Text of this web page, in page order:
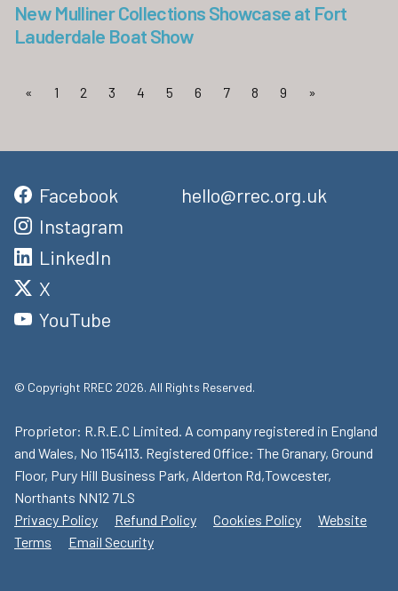
New Mulliner Collections Showcase at Fort
Lauderdale Boat Show
« 1 2 3 4 5 6 7 8 9 »
Facebook
Instagram
LinkedIn
X
YouTube
hello@rrec.org.uk
© Copyright RREC 2026. All Rights Reserved.
Proprietor: R.R.E.C Limited. A company registered in England
and Wales, No 1154113. Registered Office: The Granary, Ground
Floor, Pury Hill Business Park, Alderton Rd,Towcester,
Northants NN12 7LS
Privacy Policy
Refund Policy Cookies Policy
Website
Terms
Email Security